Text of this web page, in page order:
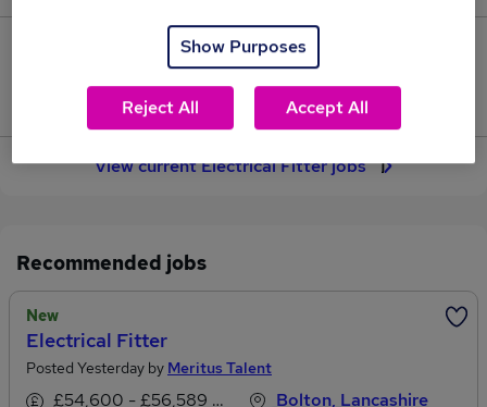
6
Jobs that pay more than the average (£39,908).
View current Electrical Fitter jobs
Recommended jobs
New
Electrical Fitter
Posted Yesterday by Meritus Talent
£54,600 - £56,589 per annum
Bolton, Lancashire
Show Purposes
Reject All Accept All